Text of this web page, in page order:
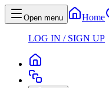
Open menu Home
LOG IN / SIGN UP